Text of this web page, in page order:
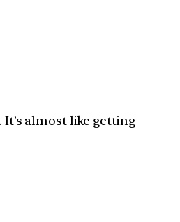
almost like getting